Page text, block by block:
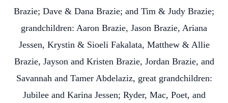
Brazie; Dave & Dana Brazie; and Tim & Judy Brazie;
grandchildren: Aaron Brazie, Jason Brazie, Ariana
Jessen, Krystin & Sioeli Fakalata, Matthew & Allie
Brazie, Jayson and Kristen Brazie, Jordan Brazie, and
Savannah and Tamer Abdelaziz, great grandchildren:
Jubilee and Karina Jessen; Ryder, Mac, Poet, and